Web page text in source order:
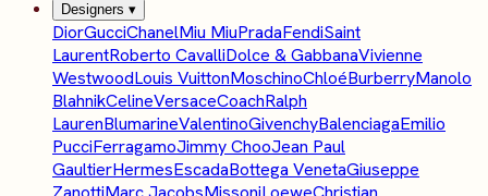
Designers ▾
DiorGucciChanelMiu MiuPradaFendiSaint
LaurentRoberto CavalliDolce & GabbanaVivienne
WestwoodLouis VuittonMoschinoChloéBurberryManolo
BlahnikCelineVersaceCoachRalph
LaurenBlumarineValentinoGivenchyBalenciagaEmilio
PucciFerragamoJimmy ChooJean Paul
GaultierHermesEscadaBottega VenetaGiuseppe